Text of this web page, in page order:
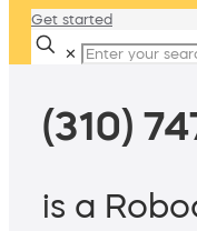
Get started
✕
(310)
is a